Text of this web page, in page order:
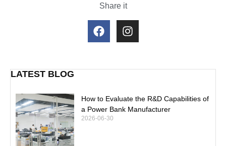
Share it
LATEST BLOG
How to Evaluate the R&D Capabilities of
a Power Bank Manufacturer
2026-06-30